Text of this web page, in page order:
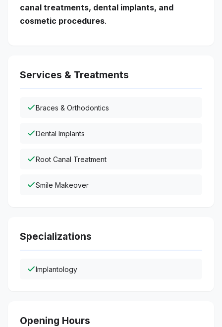
canal treatments, dental implants, and
cosmetic procedures.
Services & Treatments
Braces & Orthodontics
Dental Implants
Root Canal Treatment
Smile Makeover
Specializations
Implantology
Opening Hours